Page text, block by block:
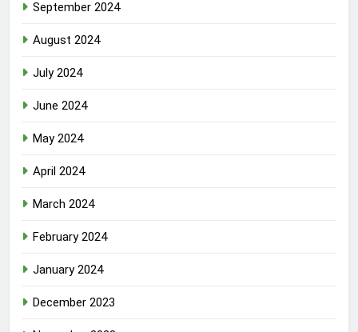
September 2024
August 2024
July 2024
June 2024
May 2024
April 2024
March 2024
February 2024
January 2024
December 2023